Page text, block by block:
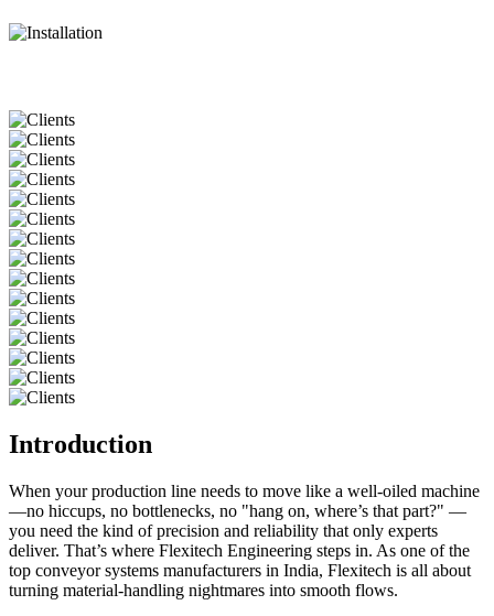
Introduction
When your production line needs to move like a well-oiled machine
—no hiccups, no bottlenecks, no "hang on, where’s that part?" —
you need the kind of precision and reliability that only experts
deliver. That’s where Flexitech Engineering steps in. As one of the
top conveyor systems manufacturers in India, Flexitech is all about
turning material-handling nightmares into smooth flows.